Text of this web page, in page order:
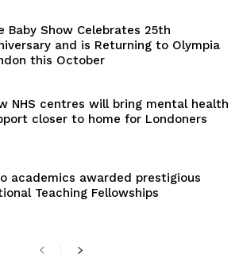
Baby Show Celebrates 25th
and is Returning to Olympia
this October
NHS centres will bring mental health
closer to home for Londoners
academics awarded prestigious
Teaching Fellowships